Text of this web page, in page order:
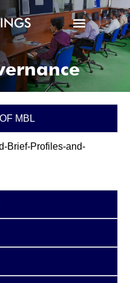
MBL
Brief-Profiles-and-